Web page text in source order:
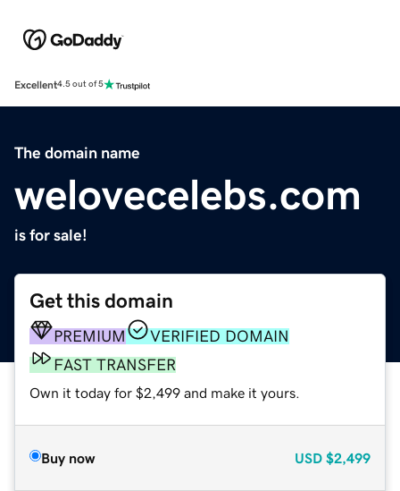
Excellent4.5 out of 5
The domain name
welovecelebs.com
is for sale!
Get this domain
PREMIUM
VERIFIED DOMAIN
FAST TRANSFER
Own it today for $2,499 and make it yours.
Buy now USD $2,499